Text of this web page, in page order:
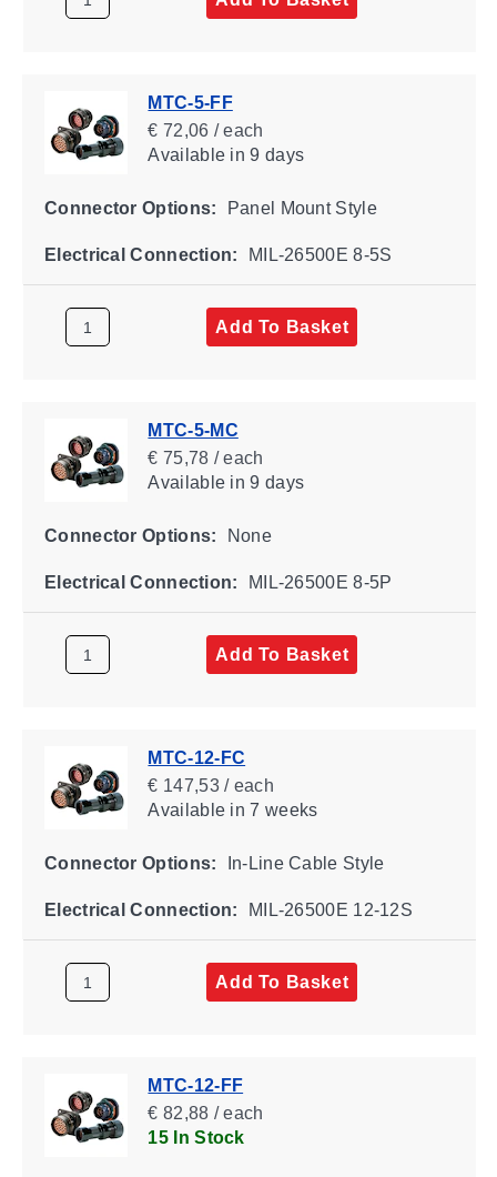
MTC-5-FF
€ 72,06 / each
Availablein 9 days
Connector Options: Panel Mount Style
Electrical Connection: MIL-26500E 8-5S
Add To Basket
MTC-5-MC
€ 75,78 / each
Availablein 9 days
Connector Options: None
Electrical Connection: MIL-26500E 8-5P
Add To Basket
MTC-12-FC
€ 147,53 / each
Availablein 7 weeks
Connector Options: In-Line Cable Style
Electrical Connection: MIL-26500E 12-12S
Add To Basket
MTC-12-FF
€ 82,88 / each
15 In Stock